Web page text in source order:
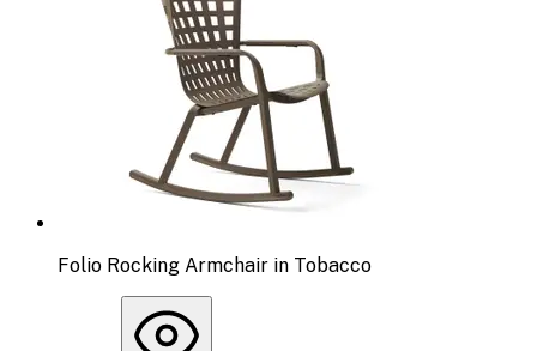
Folio Rocking Armchair in Tobacco